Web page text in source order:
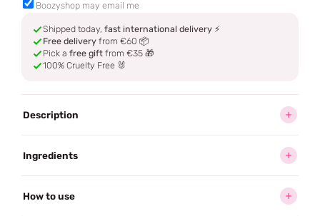
Boozyshop may email me
Shipped today, fast international delivery ⚡
Free delivery from €60 📦
Pick a free gift from €35 🎁
100% Cruelty Free 🐰
Description
Ingredients
How to use